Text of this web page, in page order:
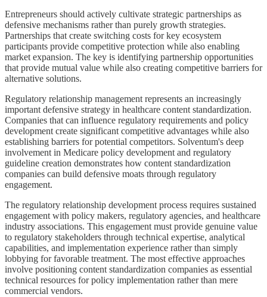
Entrepreneurs should actively cultivate strategic partnerships as
defensive mechanisms rather than purely growth strategies.
Partnerships that create switching costs for key ecosystem
participants provide competitive protection while also enabling
market expansion. The key is identifying partnership opportunities
that provide mutual value while also creating competitive barriers for
alternative solutions.
Regulatory relationship management represents an increasingly
important defensive strategy in healthcare content standardization.
Companies that can influence regulatory requirements and policy
development create significant competitive advantages while also
establishing barriers for potential competitors. Solventum's deep
involvement in Medicare policy development and regulatory
guideline creation demonstrates how content standardization
companies can build defensive moats through regulatory
engagement.
The regulatory relationship development process requires sustained
engagement with policy makers, regulatory agencies, and healthcare
industry associations. This engagement must provide genuine value
to regulatory stakeholders through technical expertise, analytical
capabilities, and implementation experience rather than simply
lobbying for favorable treatment. The most effective approaches
involve positioning content standardization companies as essential
technical resources for policy implementation rather than mere
commercial vendors.